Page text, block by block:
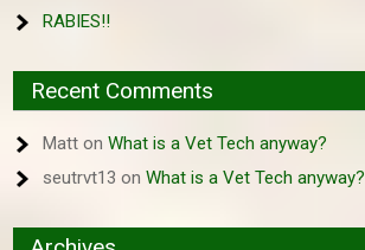
RABIES!!
Recent Comments
Matt onWhat is a Vet Tech anyway?
seutrvt13 onWhat is a Vet Tech anyway?